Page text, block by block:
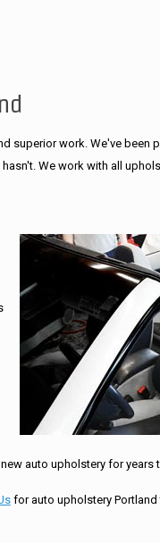
superior work. We've been
We work with all
auto upholstery for years
for auto upholstery Portland